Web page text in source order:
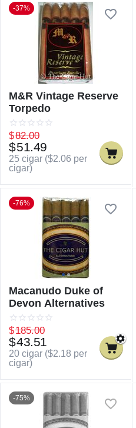
-37%
M&R Vintage Reserve
Torpedo
$82.00
$51.49
25 cigar ($2.06 per
cigar)
-76%
Macanudo Duke of
Devon Alternatives
$185.00
$43.51
20 cigar ($2.18 per
cigar)
-75%